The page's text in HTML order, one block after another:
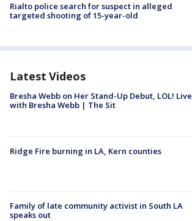
Rialto police search for suspect in alleged
targeted shooting of 15-year-old
Latest Videos
Bresha Webb on Her Stand-Up Debut, LOL! Live
with Bresha Webb | The Sit
Ridge Fire burning in LA, Kern counties
Family of late community activist in South LA
speaks out